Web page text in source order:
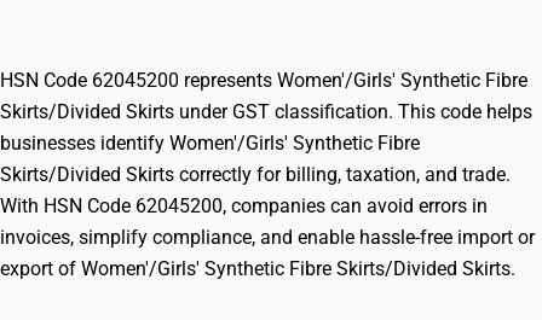
HSN Code 62045200 represents Women'/Girls' Synthetic Fibre
Skirts/Divided Skirts under GST classification. This code helps
businesses identify Women'/Girls' Synthetic Fibre
Skirts/Divided Skirts correctly for billing, taxation, and trade.
With HSN Code 62045200, companies can avoid errors in
invoices, simplify compliance, and enable hassle-free import or
export of Women'/Girls' Synthetic Fibre Skirts/Divided Skirts.